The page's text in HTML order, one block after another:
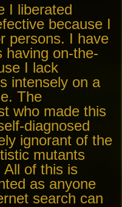
I liberated
because I
persons. I have
having on-the-
I lack
intensely on a
The
who made this
diagnosed
ignorant of the
mutants
All of this is
as anyone
search can